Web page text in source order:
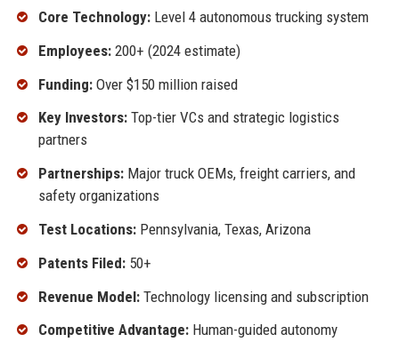
Core Technology:Level 4 autonomous trucking system
Employees:200+ (2024 estimate)
Funding:Over $150 million raised
Key Investors:Top-tier VCs and strategic logistics
partners
Partnerships:Major truck OEMs, freight carriers, and
safety organizations
Test Locations:Pennsylvania, Texas, Arizona
Patents Filed:50+
Revenue Model:Technology licensing and subscription
Competitive Advantage:Human-guided autonomy